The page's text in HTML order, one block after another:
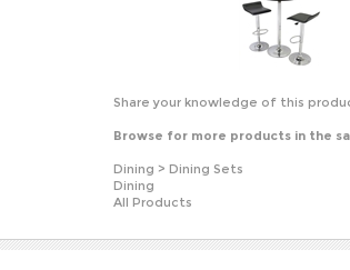
Share your knowledge of this
Browse for more products in the
Dining > Dining Sets
Dining
All Products